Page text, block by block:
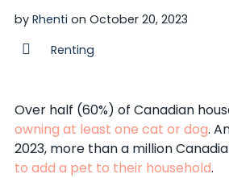
by Rhenti on October 20, 2023
Renting
Over half (60%) of Canadian
owning at least one cat or dog.
2023, more than a million
to add a pet to their household.